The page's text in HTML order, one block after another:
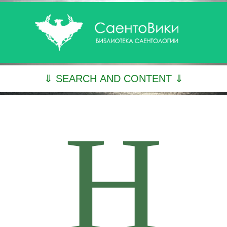
⇓ SEARCH AND CONTENT ⇓
H